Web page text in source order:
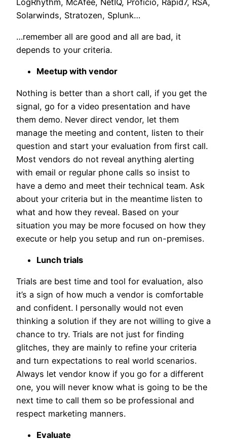
Solarwinds, Stratozen, Splunk…
…remember all are good and all are bad, it
depends to your criteria.
Meetup with vendor
Nothing is better than a short call, if you get the
signal, go for a video presentation and have
them demo. Never direct vendor, let them
manage the meeting and content, listen to their
question and start your evaluation from first call.
Most vendors do not reveal anything alerting
with email or regular phone calls so insist to
have a demo and meet their technical team. Ask
about your criteria but in the meantime listen to
what and how they reveal. Based on your
situation you may be more focused on how they
execute or help you setup and run on-premises.
Lunch trials
Trials are best time and tool for evaluation, also
it’s a sign of how much a vendor is comfortable
and confident. I personally would not even
thinking a solution if they are not willing to give a
chance to try. Trials are not just for finding
glitches, they are mainly to refine your criteria
and turn expectations to real world scenarios.
Always let vendor know if you go for a different
one, you will never know what is going to be the
next time to call them so be professional and
respect marketing manners.
Evaluate